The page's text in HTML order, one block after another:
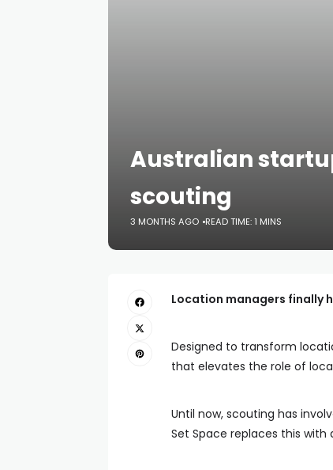
Australian
scouting
3 MONTHS AGO READ TIME: 1 MINS
Location managers finally
Designed to transform
that elevates the role of
Until now, scouting has
Set Space replaces this